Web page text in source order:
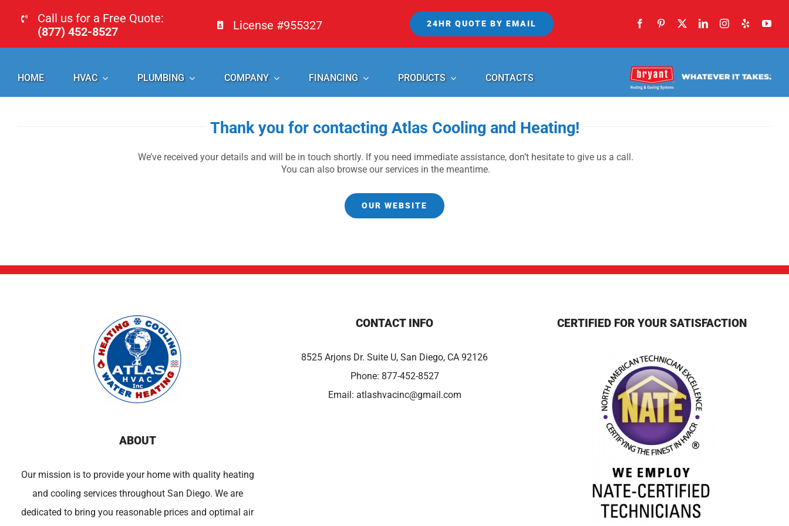
content
Call us for a Free Quote:
(877) 452-8527
License #955327 24HR QUOTE BY EMAIL
HOME HVAC PLUMBING COMPANY FINANCING PRODUCTS CONTACTS
Thank you for contacting Atlas Cooling and Heating!
We’ve received your details and will be in touch shortly. If you need immediate assistance, don’t hesitate to give us a call.
You can also browse our services in the meantime.
OUR WEBSITE
ABOUT
Our mission is to provide your home with quality heating
and cooling services throughout San Diego. We are
dedicated to bring you reasonable prices and optimal air
CONTACT INFO
8525 Arjons Dr. Suite U, San Diego, CA 92126
Phone: 877-452-8527
Email: atlashvacinc@gmail.com
CERTIFIED FOR YOUR SATISFACTION